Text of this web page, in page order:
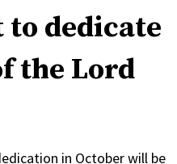
dedicate
the Lord
in October will be